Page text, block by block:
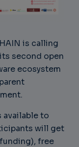
is calling
second open
ecosystem
to
will get
free